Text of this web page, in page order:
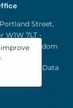
Street,
W1W 7LT -
Kingdom
Personal Data
improve